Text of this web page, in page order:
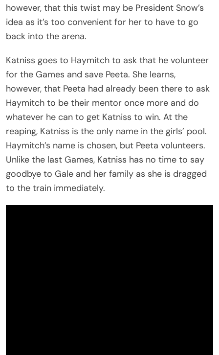
however, that this twist may be President Snow’s
idea as it’s too convenient for her to have to go
back into the arena.
Katniss goes to Haymitch to ask that he volunteer
for the Games and save Peeta. She learns,
however, that Peeta had already been there to ask
Haymitch to be their mentor once more and do
whatever he can to get Katniss to win. At the
reaping, Katniss is the only name in the girls’ pool.
Haymitch’s name is chosen, but Peeta volunteers.
Unlike the last Games, Katniss has no time to say
goodbye to Gale and her family as she is dragged
to the train immediately.